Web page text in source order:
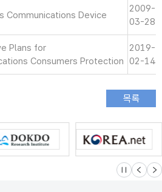
Communications Device
2009-
03-28
Plans for
Consumers Protection
2019-
02-14
슬라이드 멈
이전 다